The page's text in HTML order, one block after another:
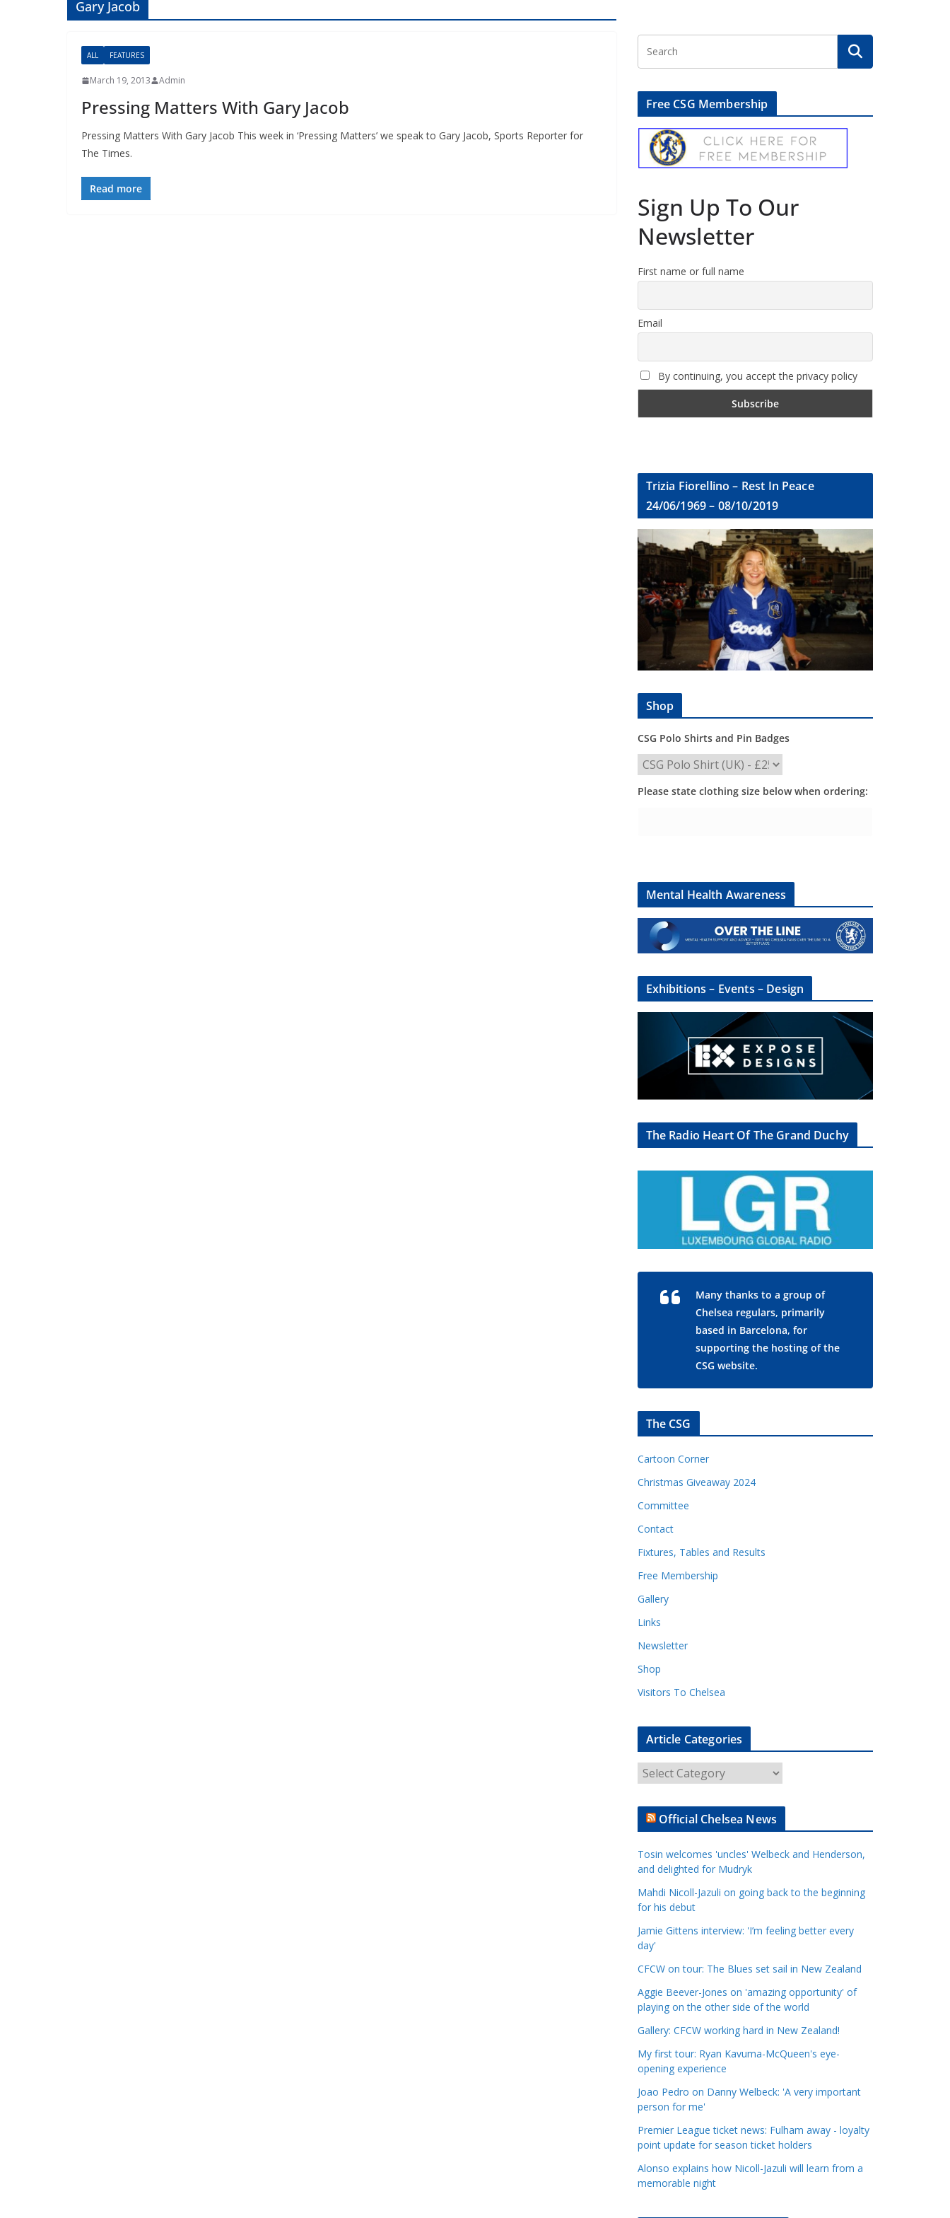
Gary Jacob
ALL FEATURES
March 19, 2013 Admin
Pressing Matters With Gary Jacob
Pressing Matters With Gary Jacob This week in ‘Pressing Matters’ we speak to Gary Jacob, Sports Reporter for
The Times.
Read more
Free CSG Membership
Sign Up To Our
Newsletter
First name or full name
Email
By continuing, you accept the privacy policy
Trizia Fiorellino – Rest In Peace
24/06/1969 – 08/10/2019
Shop
CSG Polo Shirts and Pin Badges
Please state clothing size below when ordering:
Mental Health Awareness
Exhibitions – Events – Design
The Radio Heart Of The Grand Duchy
Many thanks to a group of
Chelsea regulars, primarily
based in Barcelona, for
supporting the hosting of the
CSG website.
The CSG
Cartoon Corner
Christmas Giveaway 2024
Committee
Contact
Fixtures, Tables and Results
Free Membership
Gallery
Links
Newsletter
Shop
Visitors To Chelsea
Article Categories
r
t
e
C
a
t
e
g
r
i
e
s
Official Chelsea News
Tosin welcomes 'uncles' Welbeck and Henderson,
and delighted for Mudryk
Mahdi Nicoll-Jazuli on going back to the beginning
for his debut
Jamie Gittens interview: 'I’m feeling better every
day'
CFCW on tour: The Blues set sail in New Zealand
Aggie Beever-Jones on 'amazing opportunity' of
playing on the other side of the world
Gallery: CFCW working hard in New Zealand!
My first tour: Ryan Kavuma-McQueen's eye-
opening experience
Joao Pedro on Danny Welbeck: 'A very important
person for me'
Premier League ticket news: Fulham away - loyalty
point update for season ticket holders
Alonso explains how Nicoll-Jazuli will learn from a
memorable night